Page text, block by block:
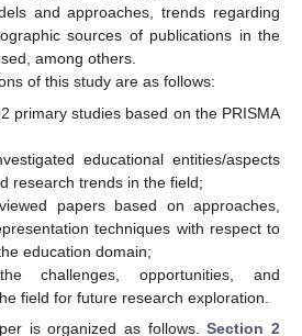
and approaches, trends regarding
sources of publications in the
among others.
of this study are as follows:
primary studies based on the PRISMA
educational entities/aspects
research trends in the field;
papers based on approaches,
techniques with respect to
education domain;
challenges, opportunities, and
field for future research exploration.
is organized as follows.Section 2